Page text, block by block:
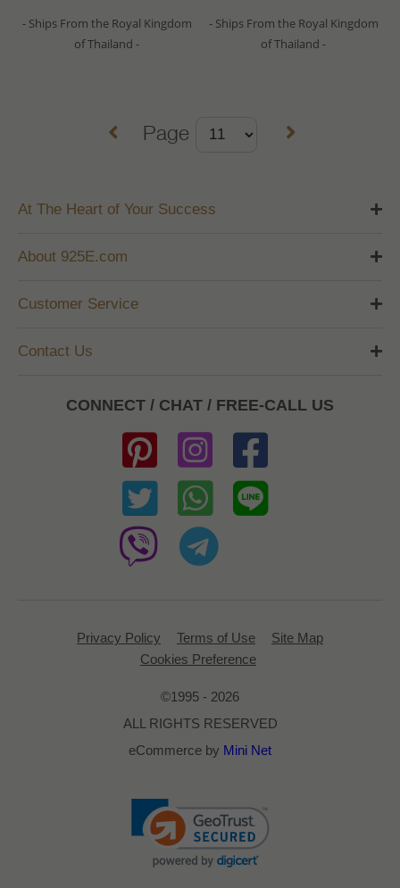
- Ships From the Royal Kingdom
of Thailand -
- Ships From the Royal Kingdom
of Thailand -
Page
At The Heart of Your Success
About 925E.com
Customer Service
Contact Us
CONNECT / CHAT / FREE-CALL US
Privacy Policy Terms of Use
Site Map
Cookies Preference
©1995 - 2026
ALL RIGHTS RESERVED
eCommerce by Mini Net